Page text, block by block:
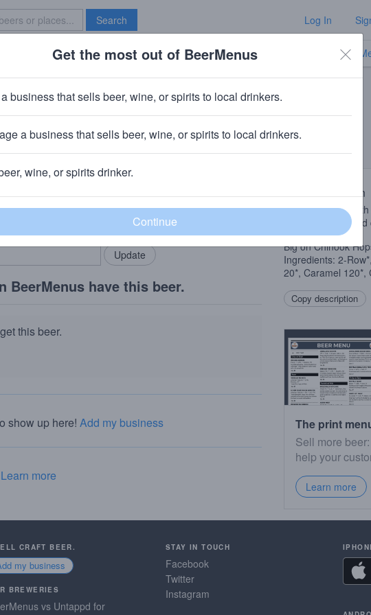
Search Log In
Brave New Bar TV
Carnie Fire
ABV · ~180 calories
Company· North Charleston, SC
community!
in your locals.
Add my business
BeerMenus have this beer.
this beer.
show up here! Add my business
Learn more
Beer Description
Heavy on hops
Striking orange-red
Big on Chinook
Ingredients: 2-
20*, Caramel 120*,
Copy description
The print
Sell more
help your
Learn more
CRAFT BEER.
my business
BREWERIES
vs Untappd for
STAY IN TOUCH
Facebook
Twitter
Instagram
Get the most out of BeerMenus
business that sells beer, wine, or spirits to local drinkers.
a business that sells beer, wine, or spirits to local drinkers.
wine, or spirits drinker.